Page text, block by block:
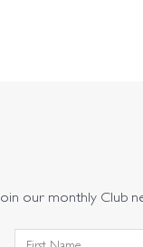
Join our monthly Club